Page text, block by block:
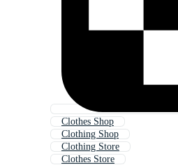
Clothes Shop
Clothing Shop
Clothing Store
Clothes Store